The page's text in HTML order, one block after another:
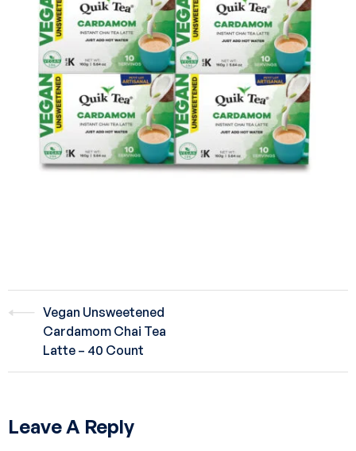
Vegan Unsweetened
Cardamom Chai Tea
Latte – 40 Count
Leave A Reply